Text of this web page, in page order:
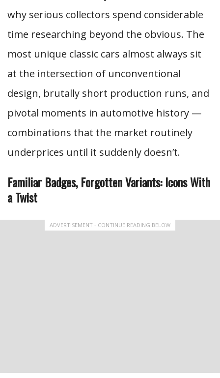
why serious collectors spend considerable
time researching beyond the obvious. The
most unique classic cars almost always sit
at the intersection of unconventional
design, brutally short production runs, and
pivotal moments in automotive history —
combinations that the market routinely
underprices until it suddenly doesn’t.
Familiar Badges, Forgotten Variants: Icons With
a Twist
ADVERTISEMENT - CONTINUE READING BELOW